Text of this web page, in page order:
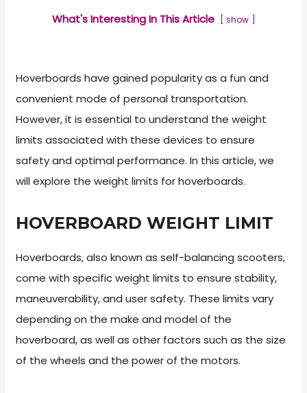
What's Interesting In This Article show
Hoverboards have gained popularity as a fun and
convenient mode of personal transportation.
However, it is essential to understand the weight
limits associated with these devices to ensure
safety and optimal performance. In this article, we
will explore the weight limits for hoverboards.
HOVERBOARD WEIGHT LIMIT
Hoverboards, also known as self-balancing scooters,
come with specific weight limits to ensure stability,
maneuverability, and user safety. These limits vary
depending on the make and model of the
hoverboard, as well as other factors such as the size
of the wheels and the power of the motors.